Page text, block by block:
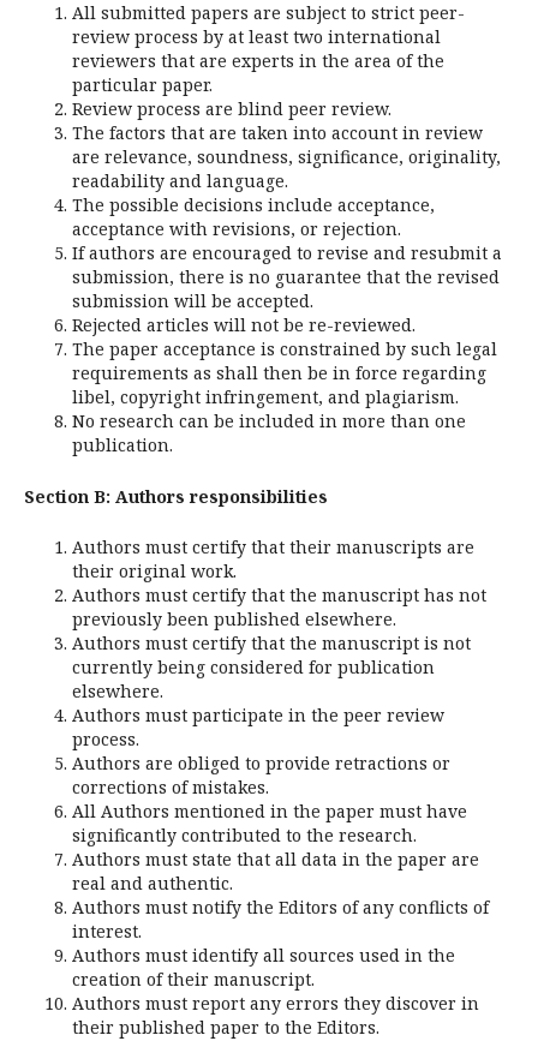
All submitted papers are subject to strict peer-
review process by at least two international
reviewers that are experts in the area of the
particular paper.
Review process are blind peer review.
The factors that are taken into account in review
are relevance, soundness, significance, originality,
readability and language.
The possible decisions include acceptance,
acceptance with revisions, or rejection.
If authors are encouraged to revise and resubmit a
submission, there is no guarantee that the revised
submission will be accepted.
Rejected articles will not be re-reviewed.
The paper acceptance is constrained by such legal
requirements as shall then be in force regarding
libel, copyright infringement, and plagiarism.
No research can be included in more than one
publication.
Section B: Authors responsibilities
Authors must certify that their manuscripts are
their original work.
Authors must certify that the manuscript has not
previously been published elsewhere.
Authors must certify that the manuscript is not
currently being considered for publication
elsewhere.
Authors must participate in the peer review
process.
Authors are obliged to provide retractions or
corrections of mistakes.
All Authors mentioned in the paper must have
significantly contributed to the research.
Authors must state that all data in the paper are
real and authentic.
Authors must notify the Editors of any conflicts of
interest.
Authors must identify all sources used in the
creation of their manuscript.
Authors must report any errors they discover in
their published paper to the Editors.